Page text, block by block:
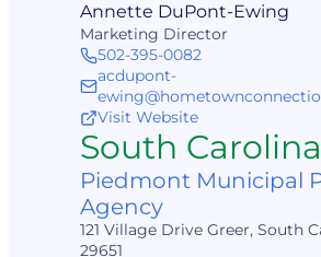
Annette DuPont-Ewing
Marketing Director
502-395-0082
acdupont-
Visit Website
South Carolina
Piedmont Municipal
Agency
121 Village Drive Greer, South
29651